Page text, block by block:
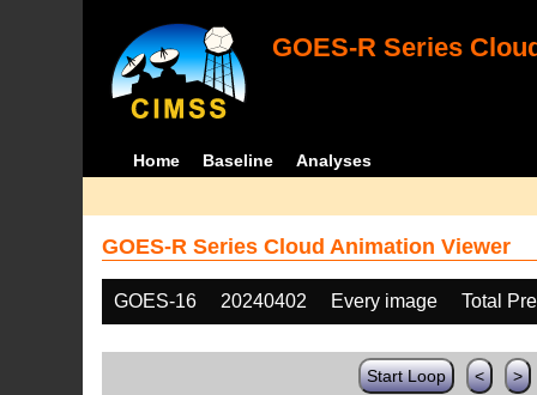
GOES-R Series
Home Baseline Analyses
GOES-R Series Cloud Animation Viewer
GOES-16 20240402 Every image Total
Start Loop < >